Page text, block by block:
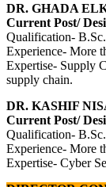
DR. GHADA
Current Post/
Qualification-
Experience- More
Expertise- Supply
supply chain.
DR. KASHIF
Current Post/
Qualification-
Experience- More
Expertise- Cyber